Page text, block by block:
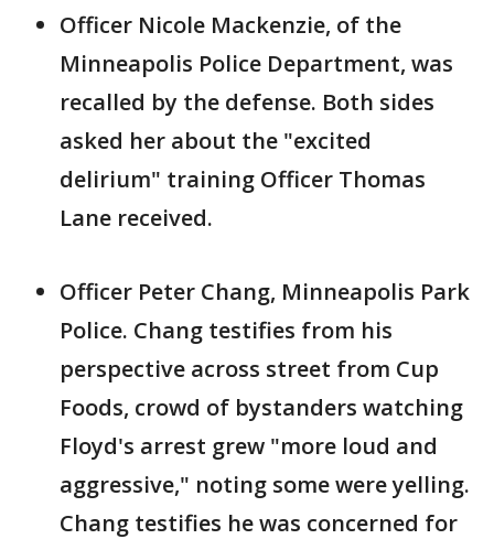
Officer Nicole Mackenzie, of the
Minneapolis Police Department, was
recalled by the defense. Both sides
asked her about the "excited
delirium" training Officer Thomas
Lane received.
Officer Peter Chang, Minneapolis Park
Police. Chang testifies from his
perspective across street from Cup
Foods, crowd of bystanders watching
Floyd's arrest grew "more loud and
aggressive," noting some were yelling.
Chang testifies he was concerned for